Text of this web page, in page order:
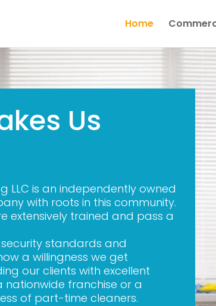
Home
Us
LLC is an independently owned
with roots in this community.
extensively trained and pass a
standards and
a willingness we get
our clients with excellent
nationwide franchise or a
of part-time cleaners.